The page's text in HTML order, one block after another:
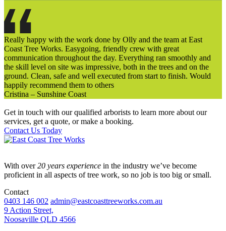
Really happy with the work done by Olly and the team at East
Coast Tree Works. Easygoing, friendly crew with great
communication throughout the day. Everything ran smoothly and
the skill level on site was impressive, both in the trees and on the
ground. Clean, safe and well executed from start to finish. Would
happily recommend them to others
Cristina – Sunshine Coast
Get in touch with our qualified arborists to learn more about our
services, get a quote, or make a booking.
Contact Us Today
With over20 years experience in the industry we’ve become
proficient in all aspects of tree work, so no job is too big or small.
Contact
0403 146 002 admin@eastcoasttreeworks.com.au
9 Action Street,
Noosaville QLD 4566